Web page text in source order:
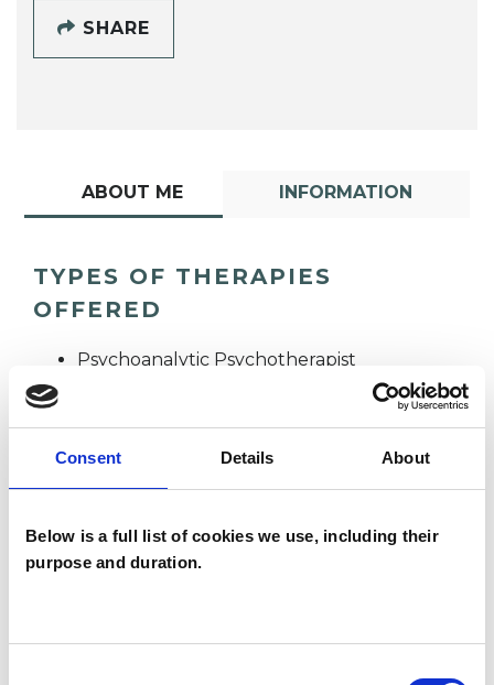
Consent Details About
Below is a full list of cookies we use, including their
purpose and duration.
SHARE
ABOUT ME INFORMATION
TYPES OF THERAPIES
OFFERED
Psychoanalytic Psychotherapist
Christopher